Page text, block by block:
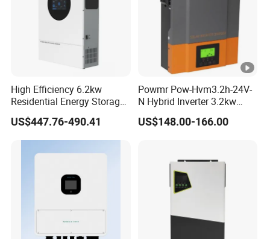
High Efficiency 6.2kw
Residential Energy Storage
Inverter MPPT Hybrid
Inverter Premium Quality
off Grid Home Solar Inverter
US$447.76-490.41
Powmr Pow-Hvm3.2h-24V-
N Hybrid Inverter 3.2kw
Single Phase for Home Use
High-Efficiency Inverter with
US$148.00-166.00